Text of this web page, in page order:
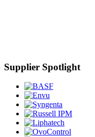
Supplier Spotlight